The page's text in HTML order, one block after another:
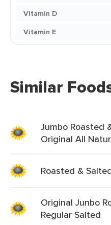
Vitamin D
Vitamin E
Similar
Jumbo Roasted
Original All
Roasted &
Original Junbo
Regular Salted